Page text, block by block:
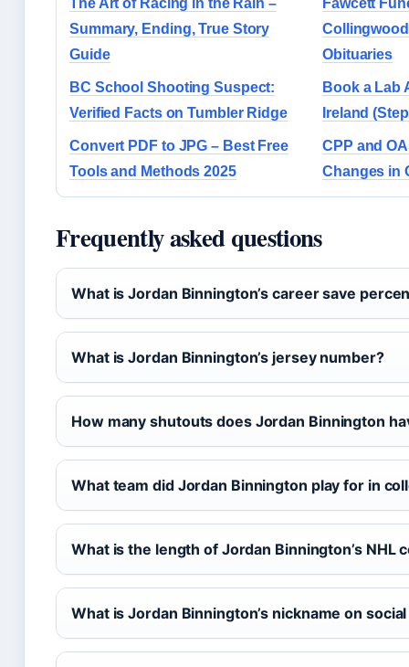
The Art of Racing in the Rain –
Summary, Ending, True Story
Guide
Fawcett
Obituaries
BC School Shooting Suspect:
Verified Facts on Tumbler Ridge
Book a Lab
Ireland
Convert PDF to JPG – Best Free
Tools and Methods 2025
CPP and
Changes in
Frequently asked questions
What is Jordan Binnington’s career save
What is Jordan Binnington’s jersey number?
How many shutouts does Jordan Binnington
What team did Jordan Binnington play for in
What is the length of Jordan Binnington’s NHL
What is Jordan Binnington’s nickname on